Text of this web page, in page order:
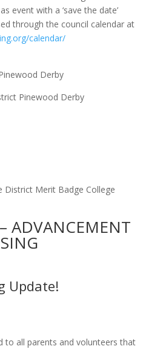
event with a ‘save the date’
through the council calendar at
calendar/
Derby
Pinewood Derby
District Merit Badge College
ADVANCEMENT
Update!
to all parents and volunteers that